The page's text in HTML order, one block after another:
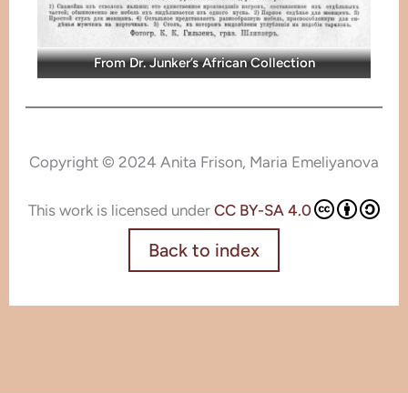
From Dr. Junker’s African Collection
Copyright © 2024 Anita Frison, Maria Emeliyanova
This work is licensed under CC BY-SA 4.0
Back to index